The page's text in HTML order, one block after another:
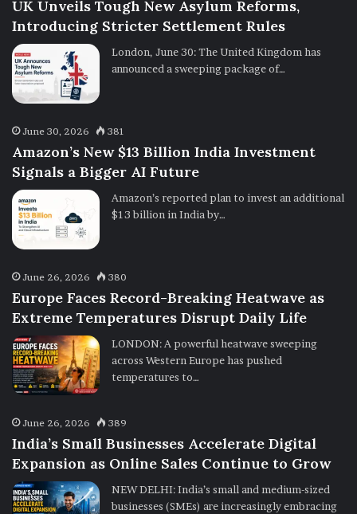
UK Unveils Tough New Asylum Reforms,
Introducing Stricter Settlement Rules
London, June 30: The United Kingdom has
announced a sweeping package of…
June 30, 2026 381
Amazon’s New $13 Billion India Investment
Signals a Bigger AI Future
Amazon’s reported plan to invest an additional
$13 billion in India by…
June 26, 2026 380
Europe Faces Record-Breaking Heatwave as
Extreme Temperatures Disrupt Daily Life
LONDON: A powerful heatwave sweeping
across Western Europe has pushed
temperatures to…
June 26, 2026 389
India’s Small Businesses Accelerate Digital
Expansion as Online Sales Continue to Grow
NEW DELHI: India’s small and medium-sized
businesses (SMEs) are increasingly embracing